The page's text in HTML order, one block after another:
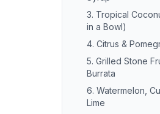
3. Tropical
in a Bowl)
4. Citrus &
5. Grilled Stone
Burrata
6. Watermelon,
Lime